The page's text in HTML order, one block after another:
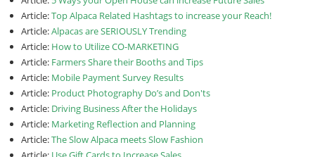
Article:Top Alpaca Related Hashtags to increase your Reach!
Article:Alpacas are SERIOUSLY Trending
Article: How to Utilize CO-MARKETING
Article: Farmers Share their Booths and Tips
Article: Mobile Payment Survey Results
Article: Product Photography Do’s and Don'ts
Article: Driving Business After the Holidays
Article: Marketing Reflection and Planning
Article:The Slow Alpaca meets Slow Fashion